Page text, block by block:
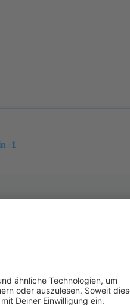
layout/
will be
storefront/src/